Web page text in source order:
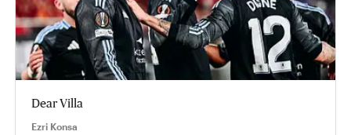
Dear Villa
Ezri Konsa